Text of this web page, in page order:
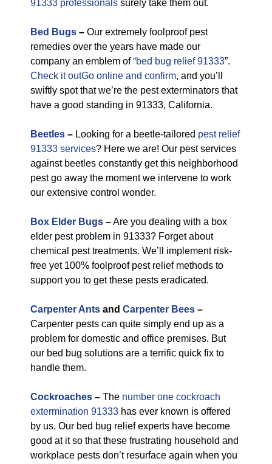
91333 professionals surely take them out.
Bed Bugs – Our extremely foolproof pest
remedies over the years have made our
company an emblem of“bed bug relief 91333”.
Check it outGo online and confirm, and you’ll
swiftly spot that we’re the pest exterminators that
have a good standing in 91333, California.
Beetles – Looking for a beetle-tailored pest relief
91333 services? Here we are! Our pest services
against beetles constantly get this neighborhood
pest go away the moment we intervene to work
our extensive control wonder.
Box Elder Bugs –Are you dealing with a box
elder pest problem in 91333? Forget about
chemical pest treatments. We’ll implement risk-
free yet 100% foolproof pest relief methods to
support you to get these pests eradicated.
Carpenter Ants and Carpenter Bees –
Carpenter pests can quite simply end up as a
problem for domestic and office premises. But
our bed bug solutions are a terrific quick fix to
handle them.
Cockroaches – The number one cockroach
extermination 91333 has ever known is offered
by us. Our bed bug relief experts have become
good at it so that these frustrating household and
workplace pests don’t resurface again when you